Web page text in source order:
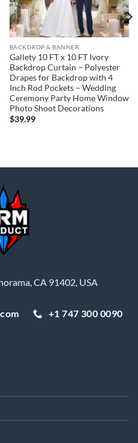
BACKDROP & BANNER
Gallety 10 FT x 10 FT Ivory
Backdrop Curtain – Polyester
Drapes for Backdrop with 4
Inch Rod Pockets – Wedding
Ceremony Party Home Window
Photo Shoot Decorations
$39.99
CA 91402, USA
+1 747 300 0090